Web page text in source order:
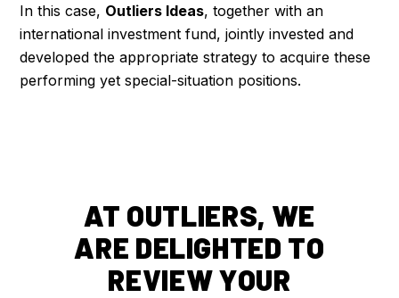
In this case, Outliers Ideas, together with an
international investment fund, jointly invested and
developed the appropriate strategy to acquire these
performing yet special-situation positions.
AT OUTLIERS, WE
ARE DELIGHTED TO
REVIEW YOUR